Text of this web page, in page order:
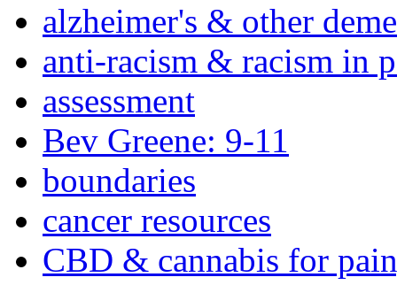
alzheimer's & other
anti-racism & racism in
assessment
Bev Greene: 9-11
boundaries
cancer resources
CBD & cannabis for